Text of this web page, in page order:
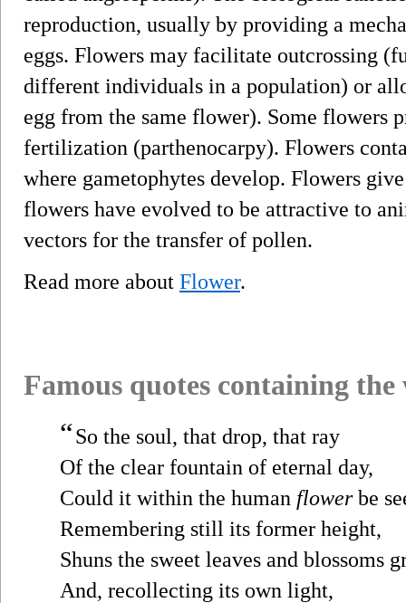
reproduction, usually by providing a
eggs. Flowers may facilitate outcrossing
different individuals in a population) or
egg from the same flower). Some flowers
fertilization (parthenocarpy). Flowers
where gametophytes develop. Flowers
flowers have evolved to be attractive to
vectors for the transfer of pollen.
Read more about Flower.
Famous quotes containing
“So the soul, that drop, that ray
Of the clear fountain of eternal day,
Could it within the human flowerbe
Remembering still its former height,
Shuns the sweet leaves and blossoms
And, recollecting its own light,